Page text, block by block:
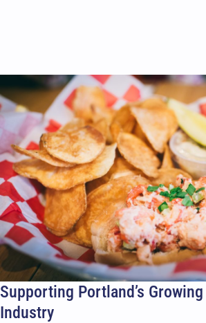
Supporting Portland’s
Industry